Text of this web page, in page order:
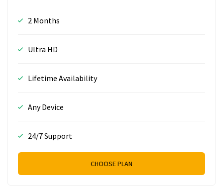
2 Months
Ultra HD
Lifetime Availability
Any Device
24/7 Support
CHOOSE PLAN